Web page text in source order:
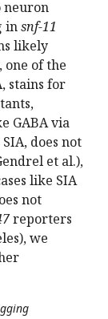
neuron
insnf-11
likely
one of the
stains for
GABA via
does not
et al.),
like SIA
not
reporters
we